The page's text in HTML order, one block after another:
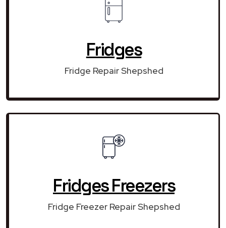
Fridges
Fridge Repair Shepshed
Fridges Freezers
Fridge Freezer Repair Shepshed